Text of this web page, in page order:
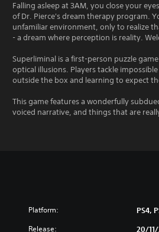
Falling asleep at 3AM, you close your
of Dr. Pierce's dream therapy program.
unfamiliar environment, only to realize
- a dream where perception is reality.
Superliminal is a first-person puzzle
optical illusions. Players tackle
outside the box and learning to expect
This game features a wonderfully
voiced narrative, and things that are
Platform: PS4,
Release: 20/